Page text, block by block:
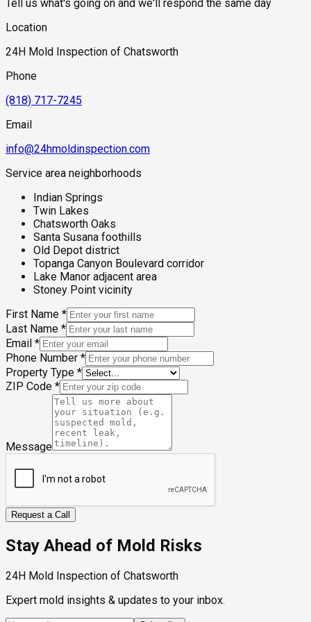
Tell us what's going on and we'll respond the same day
Location
24H Mold Inspection of Chatsworth
Phone
(818) 717-7245
Email
info@24hmoldinspection.com
Service area neighborhoods
Indian Springs
Twin Lakes
Chatsworth Oaks
Santa Susana foothills
Old Depot district
Topanga Canyon Boulevard corridor
Lake Manor adjacent area
Stoney Point vicinity
First Name *
Last Name *
Email *
Phone Number *
Property Type *
ZIP Code *
Message
Request a Call
Stay Ahead of Mold Risks
24H Mold Inspection of Chatsworth
Expert mold insights & updates to your inbox.